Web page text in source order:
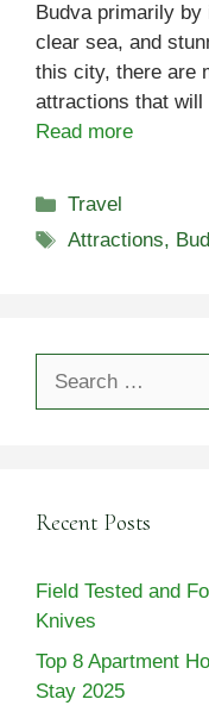
Budva primarily
clear sea, and
this city, there are
attractions that
Read more
Categories
Travel
Tags
Attractions,
Recent Posts
Field Tested and
Knives
Top 8 Apartment
Stay 2025